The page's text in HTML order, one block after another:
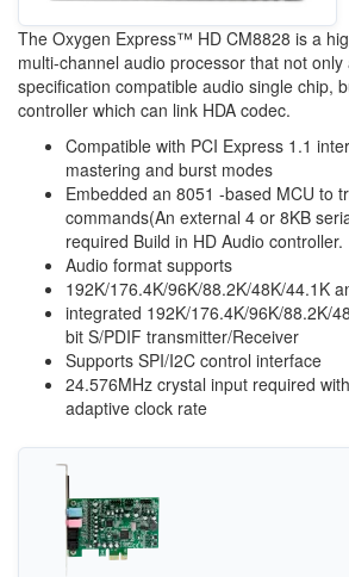
The Oxygen Express™ HD CM8828 is a
multi-channel audio processor that not only
specification compatible audio single chip,
controller which can link HDA codec.
Compatible with PCI Express 1.1
mastering and burst modes
Embedded an 8051 -based MCU
commands(An external 4 or 8KB
required Build in HD Audio controller.
Audio format supports
192K/176.4K/96K/88.2K/48K/44.1K
integrated 192K/176.4K/96K/88.2K/
bit S/PDIF transmitter/Receiver
Supports SPI/I2C control interface
24.576MHz crystal input required
adaptive clock rate